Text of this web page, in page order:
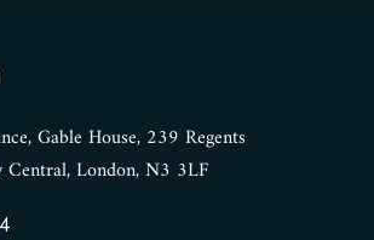
Gable House, 239 Regents
Central, London, N3 3LF